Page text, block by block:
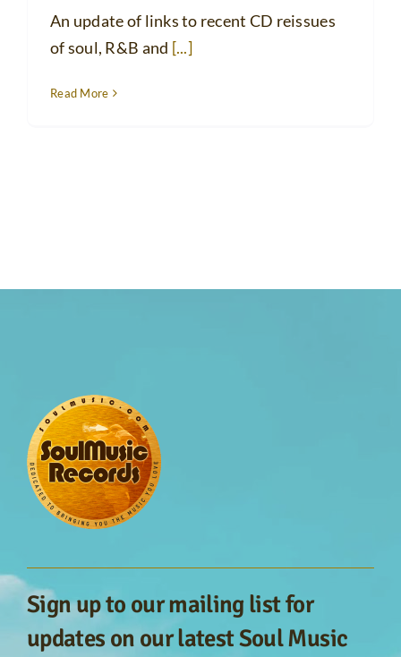
An update of links to recent CD reissues
of soul, R&B and [...]
Read More
Sign up to our mailing list for
updates on our latest Soul Music